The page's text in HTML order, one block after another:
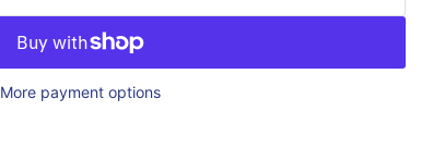
More payment options